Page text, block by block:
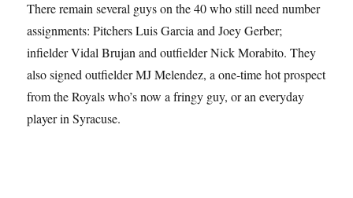
There remain several guys on the 40 who still need number
assignments: Pitchers Luis Garcia and Joey Gerber;
infielder Vidal Brujan and outfielder Nick Morabito. They
also signed outfielder MJ Melendez, a one-time hot prospect
from the Royals who’s now a fringy guy, or an everyday
player in Syracuse.